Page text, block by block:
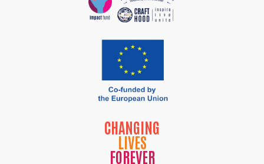
CHANGING
LIVES
FOREVER